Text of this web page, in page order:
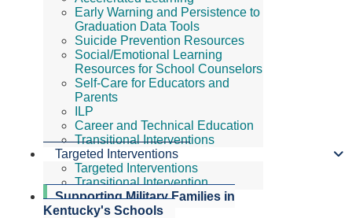
Early Warning and Persistence to
Graduation Data Tools
Suicide Prevention Resources
Social/Emotional Learning
Resources for School Counselors
Self-Care for Educators and
Parents
ILP
Career and Technical Education
Transitional Interventions
Targeted Interventions
Targeted Interventions
Transitional Intervention
Supporting Military Families in
Kentucky's Schools